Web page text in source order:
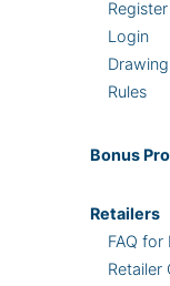
Register
Login
Rules
Bonus
Retailers
FAQ for
Retailer